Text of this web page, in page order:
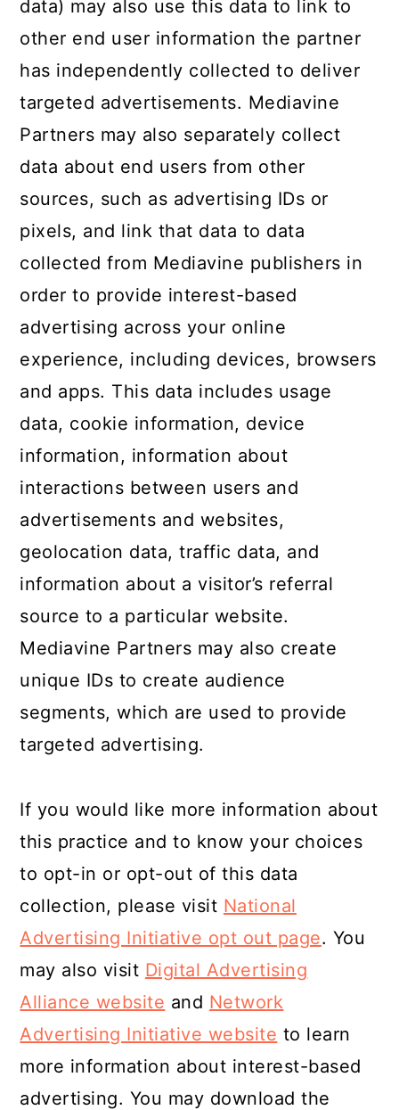
data) may also use this data to link to
other end user information the partner
has independently collected to deliver
targeted advertisements. Mediavine
Partners may also separately collect
data about end users from other
sources, such as advertising IDs or
pixels, and link that data to data
collected from Mediavine publishers in
order to provide interest-based
advertising across your online
experience, including devices, browsers
and apps. This data includes usage
data, cookie information, device
information, information about
interactions between users and
advertisements and websites,
geolocation data, traffic data, and
information about a visitor’s referral
source to a particular website.
Mediavine Partners may also create
unique IDs to create audience
segments, which are used to provide
targeted advertising.
If you would like more information about
this practice and to know your choices
to opt-in or opt-out of this data
collection, please visit National
Advertising Initiative opt out page. You
may also visit Digital Advertising
Alliance website and Network
Advertising Initiative website to learn
more information about interest-based
advertising. You may download the